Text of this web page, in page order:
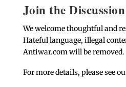
Join the
We welcome thoughtful and
Hateful language, illegal
Antiwar.com will be removed.
For more details, please see